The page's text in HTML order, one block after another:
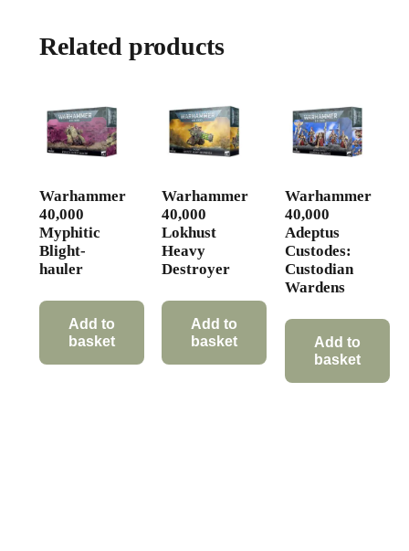
Related products
Warhammer
40,000
Myphitic
Blight-
hauler
Add to
basket
Warhammer
40,000
Lokhust
Heavy
Destroyer
Add to
basket
Warhammer
40,000
Adeptus
Custodes:
Custodian
Wardens
Add to
basket